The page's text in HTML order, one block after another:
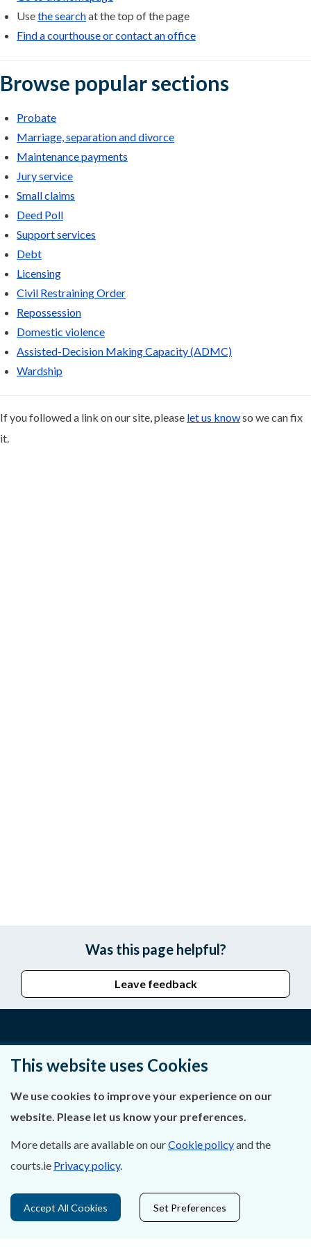
Usethe searchat the top of the page
Find a courthouse or contact an office
Browse popular sections
Probate
Marriage, separation and divorce
Maintenance payments
Jury service
Small claims
Deed Poll
Support services
Debt
Licensing
Civil Restraining Order
Repossession
Domestic violence
Assisted-Decision Making Capacity (ADMC)
Wardship
If you followed a link on our site, please let us knowso we can fix
it.
Was this page helpful?
Leave feedback
Privacy Statement & Cookies
Careers
Data Protection
This website uses Cookies
We use cookies to improve your experience on our
website. Please let us know your preferences.
More details are available on ourCookie policyand the
courts.ie Privacy policy.
Accept All Cookies Set Preferences